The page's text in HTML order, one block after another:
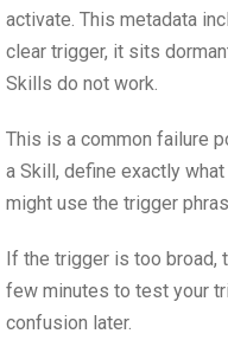
activate. This metadata
clear trigger, it sits
Skills do not work.
This is a common failure
a Skill, define exactly
might use the trigger
If the trigger is too broad,
few minutes to test your
confusion later.